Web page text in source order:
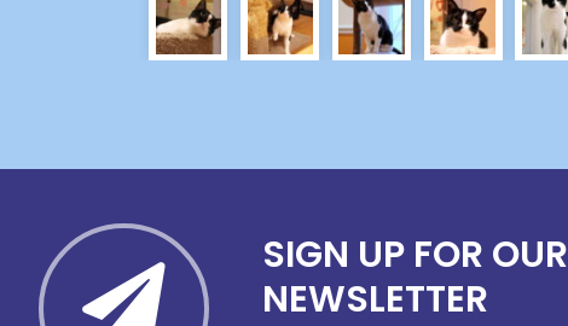
SIGN UP FOR OUR
NEWSLETTER